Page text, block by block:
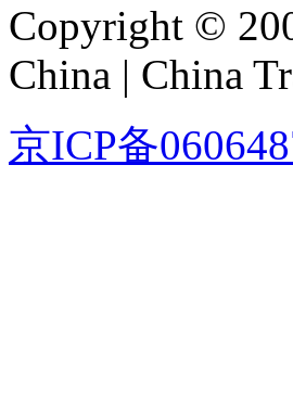
Copyright ©
China | China
京ICP备